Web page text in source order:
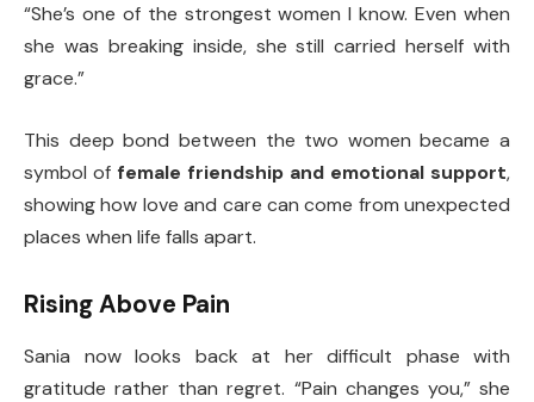
“She’s one of the strongest women I know. Even when
she was breaking inside, she still carried herself with
grace.”
This deep bond between the two women became a
symbol of female friendship and emotional support,
showing how love and care can come from unexpected
places when life falls apart.
Rising Above Pain
Sania now looks back at her difficult phase with
gratitude rather than regret. “Pain changes you,” she